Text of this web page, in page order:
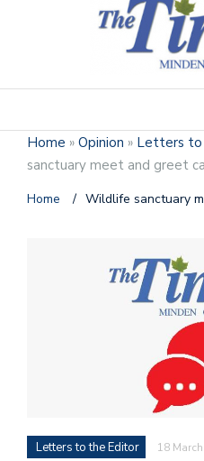
Home » Opinion » Letters
sanctuary meet and greet
Home / Wildlife sanctuary
Letters to the Editor 18